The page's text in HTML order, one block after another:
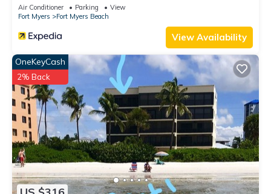
Air Conditioner Parking
View
Fort Myers
Fort Myers Beach
View Availability
OneKeyCash
2% Back